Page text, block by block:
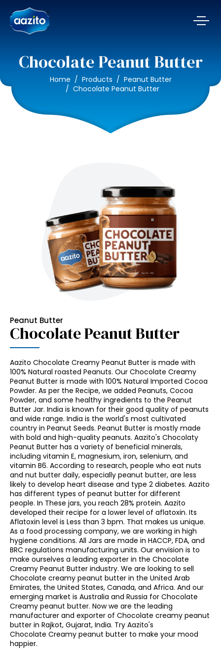
Chocolate Peanut Butter
Home Products
Peanut Butter
Chocolate Peanut Butter
Peanut Butter
Chocolate Peanut Butter
Aazito Chocolate Creamy Peanut Butter is made with
100% Natural roasted Peanuts. Our Chocolate Creamy
Peanut Butter is made with 100% Natural Imported Cocoa
Powder. As per the Recipe, we added Peanuts, Cocoa
Powder, and some healthy ingredients to the Peanut
Butter Jar. India is known for their good quality of peanuts
and wide range. India is the world's most cultivated
country in Peanut Seeds. Peanut Butter is mostly made
with bold and high-quality peanuts. Aazito's Chocolaty
Peanut Butter has a variety of beneficial minerals,
including vitamin E, magnesium, iron, selenium, and
vitamin B6. According to research, people who eat nuts
and nut butter daily, especially peanut butter, are less
likely to develop heart disease and type 2 diabetes. Aazito
has different types of peanut butter for different
people. In These jars, you reach 28% protein. Aazito
developed their recipe for a lower level of aflatoxin. Its
Aflatoxin level is Less than 3 bpm. That makes us unique.
As a food processing company, we are working in high
hygiene conditions. All Jars are made in HACCP, FDA, and
BRC regulations manufacturing units. Our envision is to
make ourselves a leading exporter in the Chocolate
Creamy Peanut Butter industry. We are looking to sell
Chocolate creamy peanut butter in the United Arab
Emirates, the United States, Canada, and Africa. And our
emerging market is Australia and Russia for Chocolate
Creamy peanut butter. Now we are the leading
manufacturer and exporter of Chocolate creamy peanut
butter in Rajkot, Gujarat, India. Try Aazito's
Chocolate Creamy peanut butter to make your mood
happier.